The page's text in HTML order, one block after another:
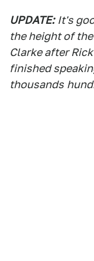
UPDATE: It's
the height of
Clarke after
finished
thousands